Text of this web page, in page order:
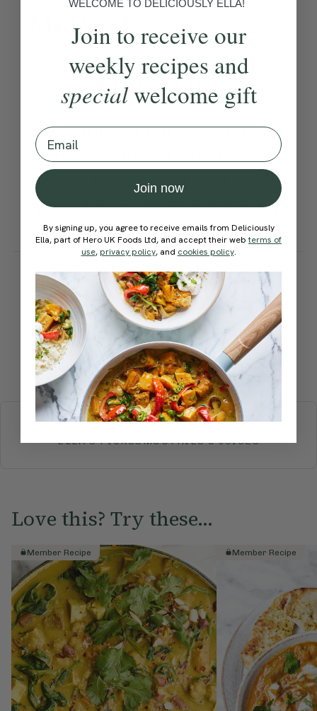
Method:
Become a Member to see this content
Ella’s Tips
For a milder curry, leave out
the chillies or dial them
down. If you can’t find Carlin
peas, try swapping them for
chickpeas or Puy lentils.
How would you rate this
recipe?
Submit Rating
More recipes
ELLA'S PICKSSMOOTHIES & JUICES
Love this? Try these...
Member Recipe Member Recipe
WELCOME TO DELICIOUSLY ELLA!
Join to receive our
weekly recipes and
specialwelcome gift
Email
Join now
By signing up, you agree to receive emails from Deliciously
Ella, part of Hero UK Foods Ltd, and accept their webterms of
use, privacy policy, and cookies policy.